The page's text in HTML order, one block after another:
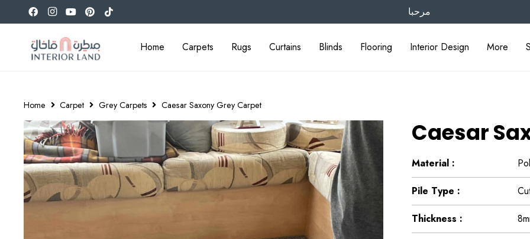
مرحبا
Home Carpets Rugs Curtains Blinds Flooring Interior Design More
Home Carpet Grey Carpets Caesar Saxony Grey Carpet
Caesar
Material :
Pile Type :
Thickness :